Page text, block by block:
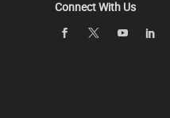
Connect With Us